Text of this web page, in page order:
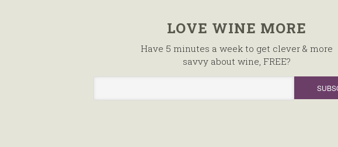
LOVE WINE MORE
Have 5 minutes a week to get clever & more
savvy about wine, FREE?